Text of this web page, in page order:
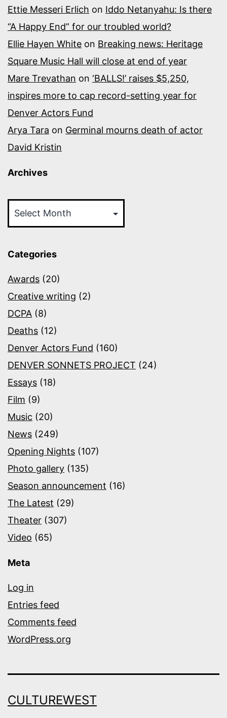
Ettie Messeri Erlich on Iddo Netanyahu: Is there
“A Happy End” for our troubled world?
Ellie Hayen White on Breaking news: Heritage
Square Music Hall will close at end of year
Mare Trevathan on ‘BALLS!’ raises $5,250,
inspires more to cap record-setting year for
Denver Actors Fund
Arya Tara on Germinal mourns death of actor
David Kristin
Archives
Categories
Awards (20)
Creative writing (2)
DCPA (8)
Deaths (12)
Denver Actors Fund (160)
DENVER SONNETS PROJECT (24)
Essays (18)
Film (9)
Music (20)
News (249)
Opening Nights (107)
Photo gallery (135)
Season announcement (16)
The Latest (29)
Theater (307)
Video (65)
Meta
Log in
Entries feed
Comments feed
WordPress.org
CULTUREWEST